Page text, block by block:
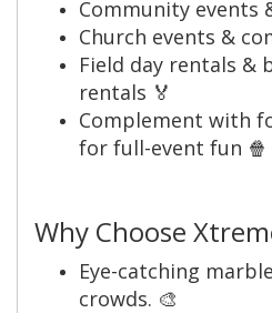
Community events
Church events &
Field day rentals &
rentals 🏅
Complement with
for full-event fun 🍿
Why Choose
Eye-catching
crowds. 🎨